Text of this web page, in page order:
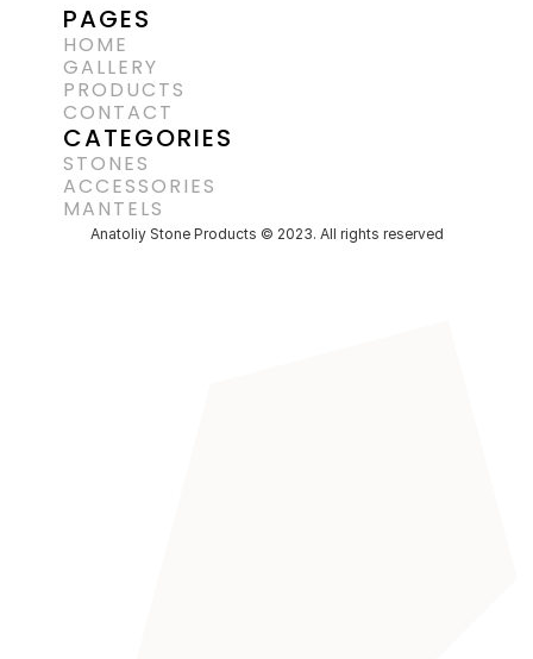
PAGES
HOME
GALLERY
PRODUCTS
CONTACT
CATEGORIES
STONES
ACCESSORIES
MANTELS
Anatoliy Stone Products © 2023. All rights reserved